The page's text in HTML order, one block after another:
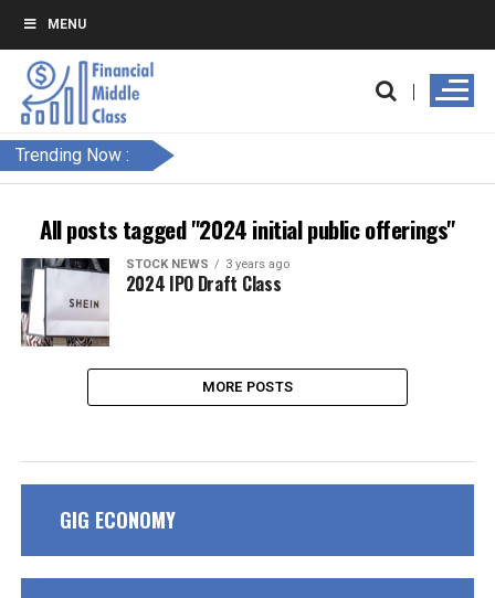
MENU
Trending Now :
All posts tagged "2024 initial public offerings"
STOCK NEWS 3 years ago
2024 IPO Draft Class
MORE POSTS
GIG ECONOMY